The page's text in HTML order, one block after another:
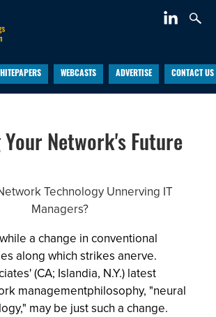
WEBCASTS ADVERTISE CONTACT US
Network's Future
Technology Unnerving IT
Managers?
a change in conventional
along which strikes anerve.
(CA; Islandia, N.Y.) latest
managementphilosophy, "neural
may be just such a change.